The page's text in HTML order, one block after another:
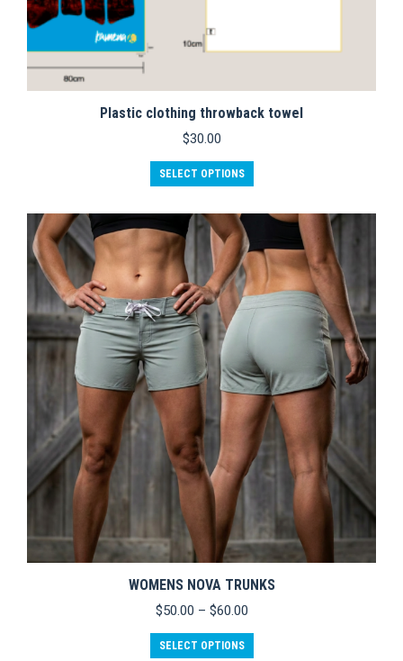
Plastic clothing throwback towel
$30.00
SELECT OPTIONS
WOMENS NOVA TRUNKS
$50.00 – $60.00Price
SELECT OPTIONS
product